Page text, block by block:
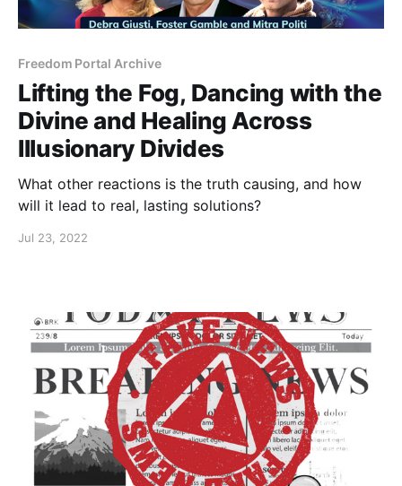
Freedom Portal Archive
Lifting the Fog, Dancing with the
Divine and Healing Across
Illusionary Divides
What other reactions is the truth causing, and how
will it lead to real, lasting solutions?
Jul 23, 2022